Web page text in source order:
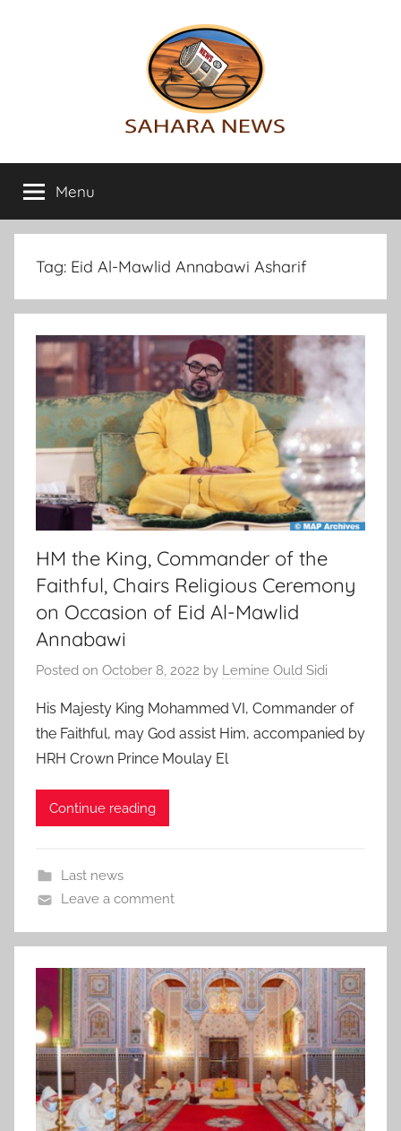
Sahara
News
info
on
the
Sahara
Menu
Tag: Eid Al-Mawlid Annabawi Asharif
HM the King, Commander of the
Faithful, Chairs Religious Ceremony
on Occasion of Eid Al-Mawlid
Annabawi
Posted on October 8, 2022 by Lemine Ould Sidi
His Majesty King Mohammed VI, Commander of
the Faithful, may God assist Him, accompanied by
HRH Crown Prince Moulay El
Continue reading
Last news
Leave a comment